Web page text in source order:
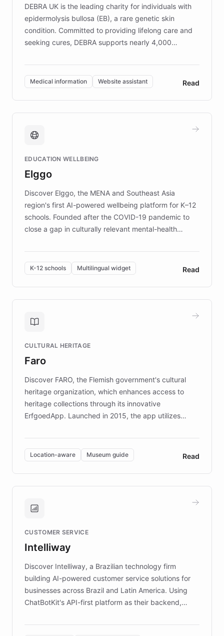
DEBRA UK is the leading charity for individuals with
epidermolysis bullosa (EB), a rare genetic skin
condition. Committed to providing lifelong care and
seeking cures, DEBRA supports nearly 4,000
invested in research, DEBRA is the largest UK funder
of EB studies. The organization addresses the
complex information needs of patients and
caregivers by offering reliable resources and
support. Learn about DEBRA's innovative chatbot,
fundraising, and support services, ensuring accurate
mission to improve lives and advance research for
those affected by EB.
Medical information Website assistant Read
EDUCATION WELLBEING
Elggo
Discover Elggo, the MENA and Southeast Asia
region's first AI-powered wellbeing platform for K–12
schools. Founded after the COVID-19 pandemic to
close a gap in culturally relevant mental-health
designed by regional psychologists and educators.
By integrating ChatBotKit's conversational AI,
embeddable widget, and multilingual support, Elggo
provides students and teachers with always-on,
personalized guidance on emotional literacy,
controlled trial of 12,000 students across 32 schools
the platform scaled across seven countries while
keeping content culturally responsive and data-
K-12 schools Multilingual widget Read
CULTURAL HERITAGE
Faro
Discover FARO, the Flemish government's cultural
heritage organization, which enhances access to
heritage collections through its innovative
ErfgoedApp. Launched in 2015, the app utilizes
multilingual guidance for museums and heritage
sites. In celebration of its 10th anniversary, FARO has
partnered with ChatBotKit to introduce AI chatbots,
transforming the app into an on-demand heritage
guide. Visitors can ask questions about artworks and
technology provides location-aware storytelling. With
more sites, FARO is committed to making heritage
discovery intuitive and personalized for everyone.
Location-aware Museum guide Read
CUSTOMER SERVICE
Intelliway
Discover Intelliway, a Brazilian technology firm
building AI-powered customer service solutions for
businesses across Brazil and Latin America. Using
ChatBotKit's API-first platform as their backend,
powerful conversational AI while retaining full control